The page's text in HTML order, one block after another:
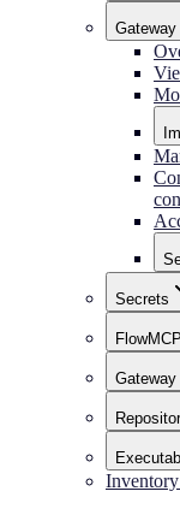
Gateway
Secrets